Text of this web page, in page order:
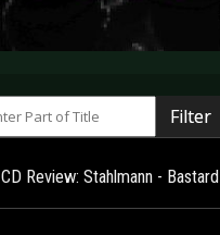
Filter
CD Review: Stahlmann - Bastard